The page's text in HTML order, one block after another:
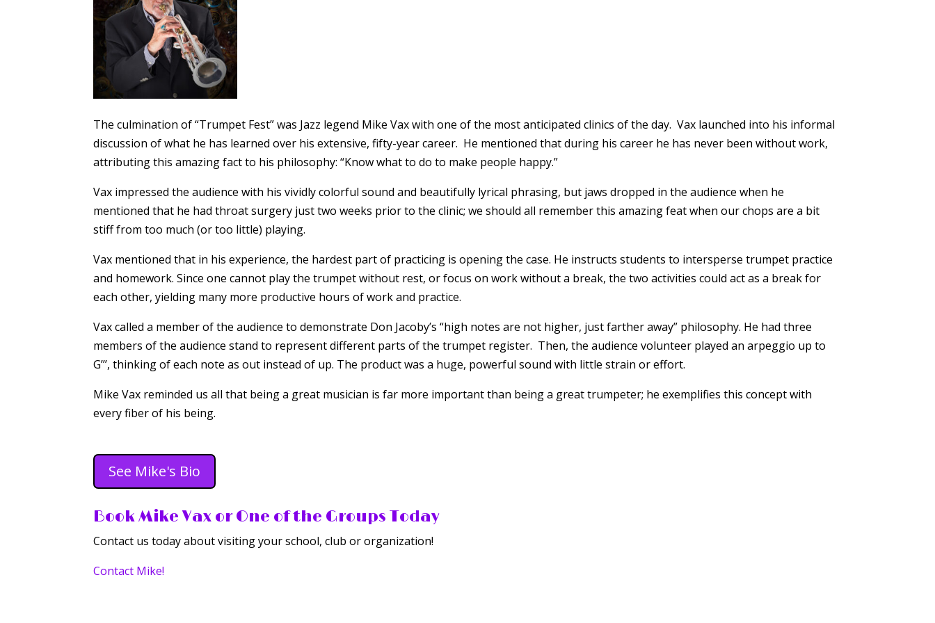
The culmination of “Trumpet Fest” was Jazz legend Mike Vax with one of the most anticipated clinics of the day. Vax launched into his informal
discussion of what he has learned over his extensive, fifty-year career. He mentioned that during his career he has never been without work,
attributing this amazing fact to his philosophy: “Know what to do to make people happy.”
Vax impressed the audience with his vividly colorful sound and beautifully lyrical phrasing, but jaws dropped in the audience when he
mentioned that he had throat surgery just two weeks prior to the clinic; we should all remember this amazing feat when our chops are a bit
stiff from too much (or too little) playing.
Vax mentioned that in his experience, the hardest part of practicing is opening the case. He instructs students to intersperse trumpet practice
and homework. Since one cannot play the trumpet without rest, or focus on work without a break, the two activities could act as a break for
each other, yielding many more productive hours of work and practice.
Vax called a member of the audience to demonstrate Don Jacoby’s “high notes are not higher, just farther away” philosophy. He had three
members of the audience stand to represent different parts of the trumpet register. Then, the audience volunteer played an arpeggio up to
G’’’, thinking of each note as out instead of up. The product was a huge, powerful sound with little strain or effort.
Mike Vax reminded us all that being a great musician is far more important than being a great trumpeter; he exemplifies this concept with
every fiber of his being.
See Mike's Bio
Book Mike Vax or One of the Groups Today
Contact us today about visiting your school, club or organization!
Contact Mike!